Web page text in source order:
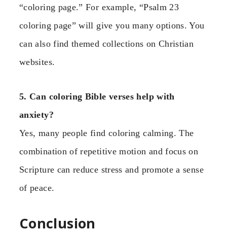
“coloring page.” For example, “Psalm 23
coloring page” will give you many options. You
can also find themed collections on Christian
websites.
5. Can coloring Bible verses help with
anxiety?
Yes, many people find coloring calming. The
combination of repetitive motion and focus on
Scripture can reduce stress and promote a sense
of peace.
Conclusion